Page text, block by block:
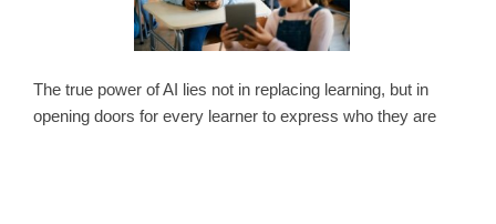
The true power of AI lies not in replacing learning, but in
opening doors for every learner to express who they are